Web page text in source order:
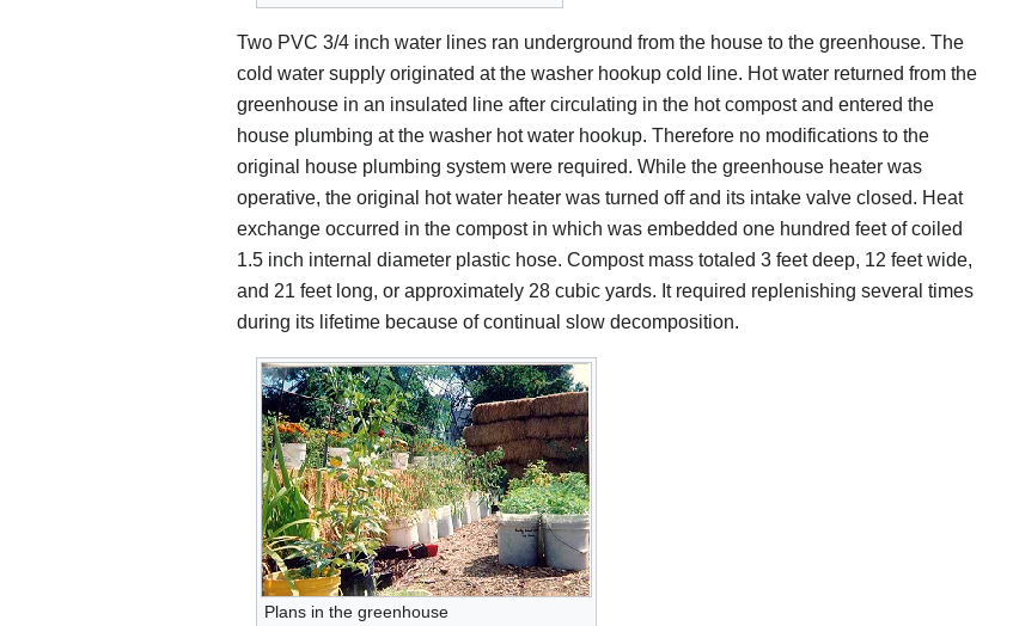
Two PVC 3/4 inch water lines ran underground from the house to the greenhouse. The
cold water supply originated at the washer hookup cold line. Hot water returned from the
greenhouse in an insulated line after circulating in the hot compost and entered the
house plumbing at the washer hot water hookup. Therefore no modifications to the
original house plumbing system were required. While the greenhouse heater was
operative, the original hot water heater was turned off and its intake valve closed. Heat
exchange occurred in the compost in which was embedded one hundred feet of coiled
1.5 inch internal diameter plastic hose. Compost mass totaled 3 feet deep, 12 feet wide,
and 21 feet long, or approximately 28 cubic yards. It required replenishing several times
during its lifetime because of continual slow decomposition.
Plans in the greenhouse